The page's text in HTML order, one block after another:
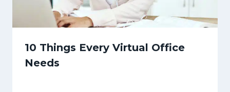
10 Things Every Virtual Office
Needs